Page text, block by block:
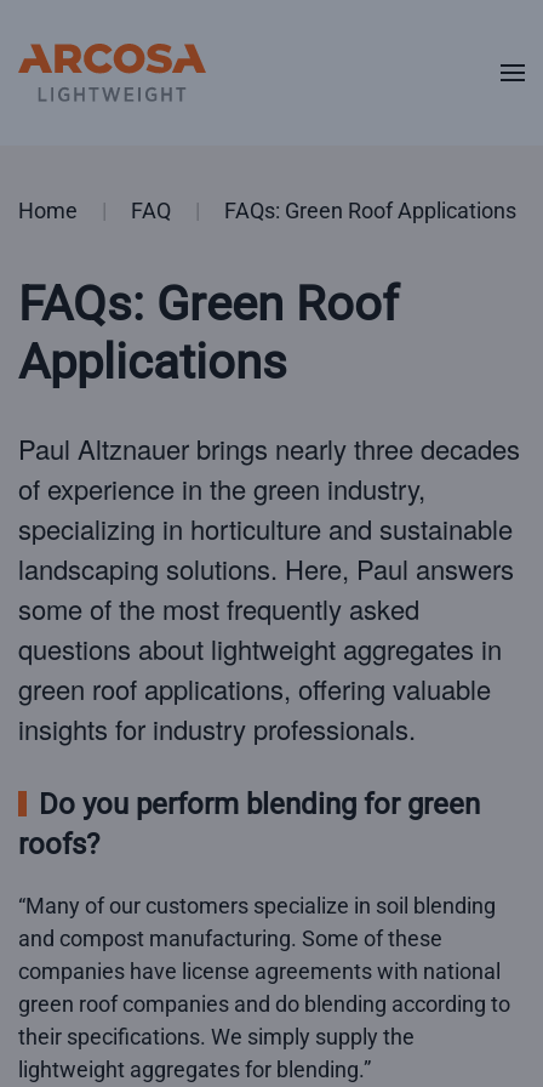
Skip to main content
Home FAQ FAQs: Green Roof Applications
FAQs: Green Roof
Applications
Paul Altznauer brings nearly three decades
of experience in the green industry,
specializing in horticulture and sustainable
landscaping solutions. Here, Paul answers
some of the most frequently asked
questions about lightweight aggregates in
green roof applications, offering valuable
insights for industry professionals.
Do you perform blending for green
roofs?
“Many of our customers specialize in soil blending
and compost manufacturing. Some of these
companies have license agreements with national
green roof companies and do blending according to
their specifications. We simply supply the
lightweight aggregates for blending.”